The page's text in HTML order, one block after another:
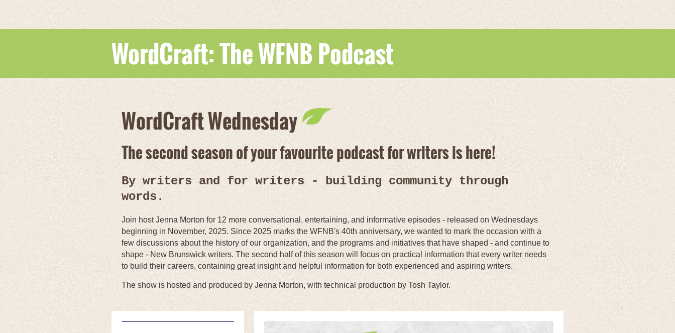
WordCraft: The WFNB Podcast
WordCraft Wednesday
The second season of your favourite podcast for writers is here!
By writers and for writers - building community through
words.
Join host Jenna Morton for 12 more conversational, entertaining, and informative episodes - released on Wednesdays
beginning in November, 2025. Since 2025 marks the WFNB's 40th anniversary, we wanted to mark the occasion with a
few discussions about the history of our organization, and the programs and initiatives that have shaped - and continue to
shape - New Brunswick writers. The second half of this season will focus on practical information that every writer needs
to build their careers, containing great insight and helpful information for both experienced and aspiring writers.
The show is hosted and produced by Jenna Morton, with technical production by Tosh Taylor.